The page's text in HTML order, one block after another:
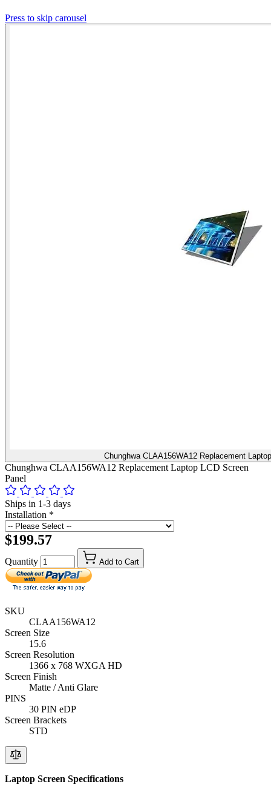
Press to skip carousel
Chunghwa CLAA156WA12 Replacement
Chunghwa CLAA156WA12 Replacement Laptop LCD Screen
Panel
Ships in 1-3 days
Installation *
$199.57
Quantity Add to Cart
SKU
CLAA156WA12
Screen Size
15.6
Screen Resolution
1366 x 768 WXGA HD
Screen Finish
Matte / Anti Glare
PINS
30 PIN eDP
Screen Brackets
STD
Laptop Screen Specifications